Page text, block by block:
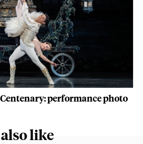
performance photo
like